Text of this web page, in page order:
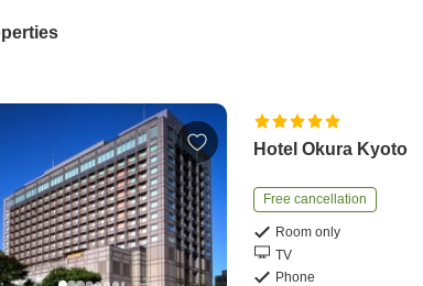
Hotel Okura Kyoto
Free cancellation
Room only
TV
Phone